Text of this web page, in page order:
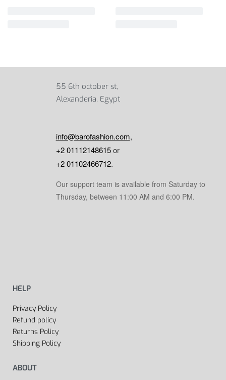
55 6th october st,
Alexanderia, Egypt
info@barofashion.com,
+2 01112148615or
+2 01102466712.
Our support team is available from Saturday to
Thursday, between 11:00 AM and 6:00 PM.
HELP
Privacy Policy
Refund policy
Returns Policy
Shipping Policy
ABOUT